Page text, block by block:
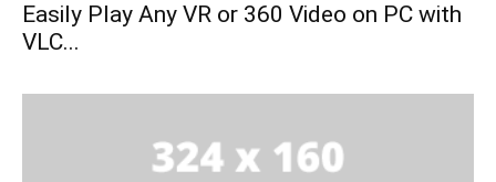
Easily Play Any VR or 360 Video on PC with
VLC...